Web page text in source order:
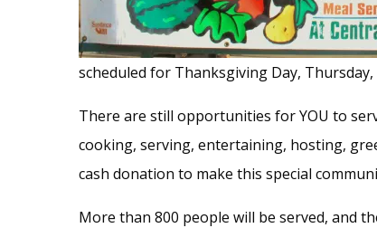
scheduled for Thanksgiving Day,
There are still opportunities for YOU to
cooking, serving, entertaining, hosting,
cash donation to make this special
More than 800 people will be served, and